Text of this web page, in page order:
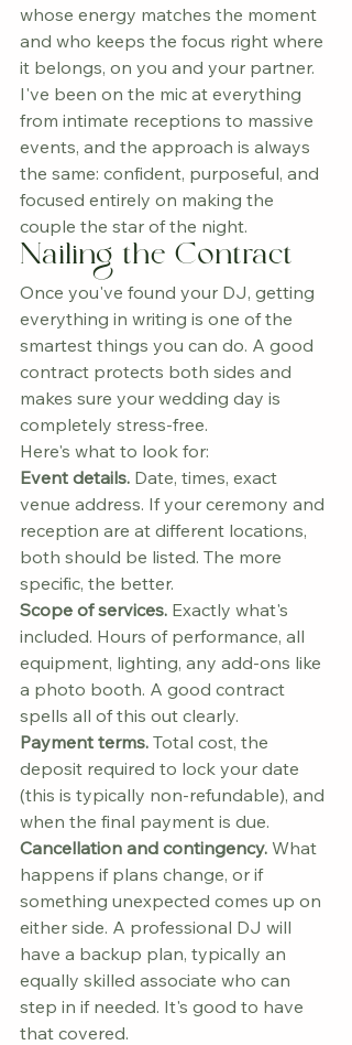
whose energy matches the moment
and who keeps the focus right where
it belongs, on you and your partner.
I've been on the mic at everything
from intimate receptions to massive
events, and the approach is always
the same: confident, purposeful, and
focused entirely on making the
couple the star of the night.
Nailing the Contract
Once you've found your DJ, getting
everything in writing is one of the
smartest things you can do. A good
contract protects both sides and
makes sure your wedding day is
completely stress-free.
Here's what to look for:
Event details. Date, times, exact
venue address. If your ceremony and
reception are at different locations,
both should be listed. The more
specific, the better.
Scope of services. Exactly what's
included. Hours of performance, all
equipment, lighting, any add-ons like
a photo booth. A good contract
spells all of this out clearly.
Payment terms. Total cost, the
deposit required to lock your date
(this is typically non-refundable), and
when the final payment is due.
Cancellation and contingency. What
happens if plans change, or if
something unexpected comes up on
either side. A professional DJ will
have a backup plan, typically an
equally skilled associate who can
step in if needed. It's good to have
that covered.